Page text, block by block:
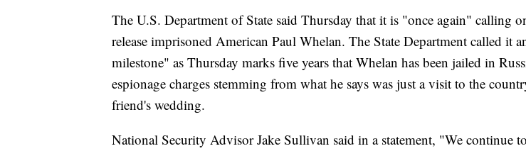
The U.S. Department of State said Thursday that it is "once again" calling
release imprisoned American Paul Whelan. The State Department called it
milestone" as Thursday marks five years that Whelan has been jailed in
espionage charges stemming from what he says was just a visit to the
friend's wedding.
National Security Advisor Jake Sullivan said in a statement, "We continue